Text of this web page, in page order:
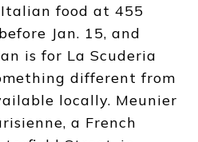
food at 455
Jan. 15, and
is for La Scuderia
different from
locally. Meunier
a French